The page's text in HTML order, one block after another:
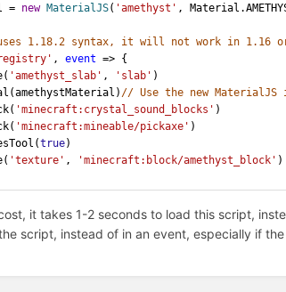
= new MaterialJS( 'amethyst' ,
1.18.2 syntax, it will not work in 1.16
, event => {
'amethyst_slab' , 'slab' )
// Use the new MaterialJS
'minecraft:crystal_sound_blocks' )
'minecraft:mineable/pickaxe' )
true)
'texture' , 'minecraft:block/amethyst_block' )
it takes 1-2 seconds to load this script,
script, instead of in an event, especially if